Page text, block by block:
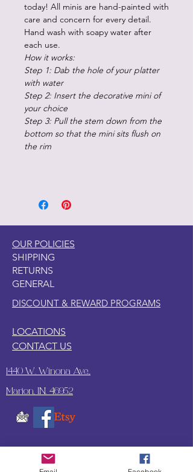
today! All minis are hand-painted with
care and concern for every detail.
Hand wash with soapy water after
each use.
How it works:
Step 1: Dab the hole of your platter
with water
Step 2: Insert the decorative mini of
your choice
Step 3: Pull the stem down from the
bottom so that the mini sits flush on
the rim
OUR POLICIES
SHIPPING
RETURNS
GENERAL
DISCOUNT & REWARD PROGRAMS
CONTACT US
LOCATIONS
1440 W. Winona Ave.,
Marion, IN. 46952
SUBSCRIBE TO OUR
UPDATES & NEWSLETTERS